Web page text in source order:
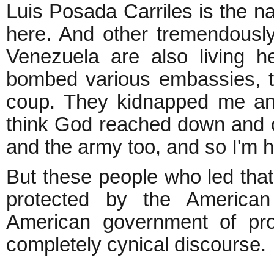
Luis Posada Carriles is the
here. And other
Venezuela are also living
bombed various
coup. They kidnapped me
think God reached down
and the army too, and so I'm
But these people who led
protected by the
American government of
completely cynical discourse.